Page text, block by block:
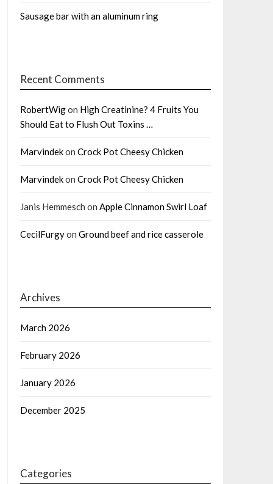
Sausage bar with an aluminum ring
Recent Comments
RobertWigon High Creatinine? 4 Fruits You
Should Eat to Flush Out Toxins …
Marvindekon Crock Pot Cheesy Chicken
Marvindekon Crock Pot Cheesy Chicken
Janis Hemmesch on Apple Cinnamon Swirl Loaf
CecilFurgyon Ground beef and rice casserole
Archives
March 2026
February 2026
January 2026
December 2025
Categories